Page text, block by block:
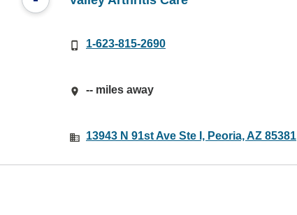
1-623-815-2690
-- miles away
13943 N 91st Ave Ste I, Peoria, AZ 85381